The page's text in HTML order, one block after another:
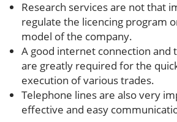
Research services are not that
regulate the licencing program
model of the company.
A good internet connection and
are greatly required for the
execution of various trades.
Telephone lines are also very
effective and easy